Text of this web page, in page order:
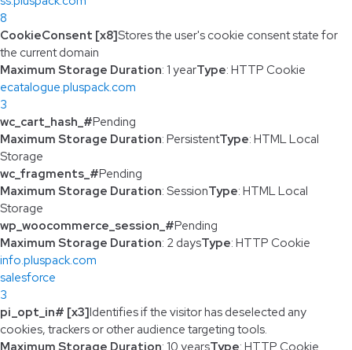
8
CookieConsent [x8]Stores the user's cookie consent state for
the current domain
Maximum Storage Duration: 1 yearType: HTTP Cookie
ecatalogue.pluspack.com
3
wc_cart_hash_#Pending
Maximum Storage Duration: PersistentType: HTML Local
Storage
wc_fragments_#Pending
Maximum Storage Duration: SessionType: HTML Local
Storage
wp_woocommerce_session_#Pending
Maximum Storage Duration: 2 daysType: HTTP Cookie
info.pluspack.com
salesforce
3
pi_opt_in# [x3]Identifies if the visitor has deselected any
cookies, trackers or other audience targeting tools.
Maximum Storage Duration: 10 yearsType: HTTP Cookie